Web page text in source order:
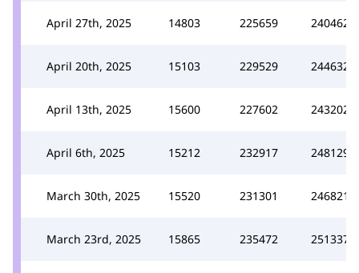
April 27th, 2025 14803 225659 240462
April 20th, 2025 15103 229529 244632
April 13th, 2025 15600 227602 243202
April 6th, 2025 15212 232917 248129
March 30th, 2025 15520 231301 246821
March 23rd, 2025 15865 235472 251337